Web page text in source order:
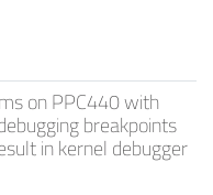
on PPC440 with
breakpoints
in kernel debugger